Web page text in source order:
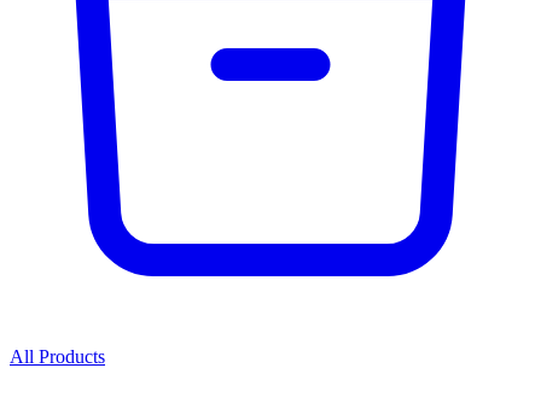
All Products